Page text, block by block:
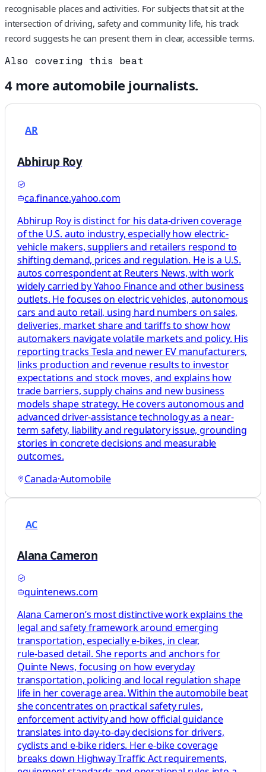
recognisable places and activities. For subjects that sit at the
intersection of driving, safety and community life, his track
record suggests he can present them in clear, accessible terms.
Also covering this beat
4more automobile journalists.
AR
Abhirup Roy
ca.finance.yahoo.com
Abhirup Roy is distinct for his data-driven coverage
of the U.S. auto industry, especially how electric-
vehicle makers, suppliers and retailers respond to
shifting demand, prices and regulation. He is a U.S.
autos correspondent at Reuters News, with work
widely carried by Yahoo Finance and other business
outlets. He focuses on electric vehicles, autonomous
cars and auto retail, using hard numbers on sales,
deliveries, market share and tariffs to show how
automakers navigate volatile markets and policy. His
reporting tracks Tesla and newer EV manufacturers,
links production and revenue results to investor
expectations and stock moves, and explains how
trade barriers, supply chains and new business
models shape strategy. He covers autonomous and
advanced driver-assistance technology as a near-
term safety, liability and regulatory issue, grounding
stories in concrete decisions and measurable
outcomes.
Canada·Automobile
AC
Alana Cameron
quintenews.com
Alana Cameron’s most distinctive work explains the
legal and safety framework around emerging
transportation, especially e‑bikes, in clear,
rule‑based detail. She reports and anchors for
Quinte News, focusing on how everyday
transportation, policing and local regulation shape
life in her coverage area. Within the automobile beat
she concentrates on practical safety rules,
enforcement activity and how official guidance
translates into day‑to‑day decisions for drivers,
cyclists and e‑bike riders. Her e‑bike coverage
breaks down Highway Traffic Act requirements,